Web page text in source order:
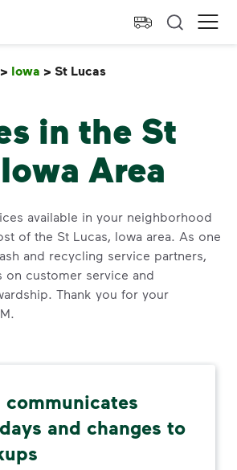
Home
> Iowa > St Lucas
in the St
Area
available in your neighborhood
of the St Lucas, Iowa area. As one
and recycling service partners,
on customer service and
Thank you for your
communicates
and changes to